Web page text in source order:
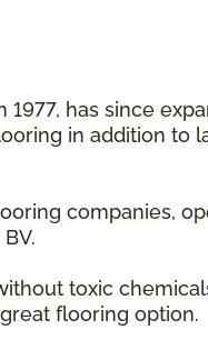
1977, has since
in addition to
companies,
toxic
flooring option.